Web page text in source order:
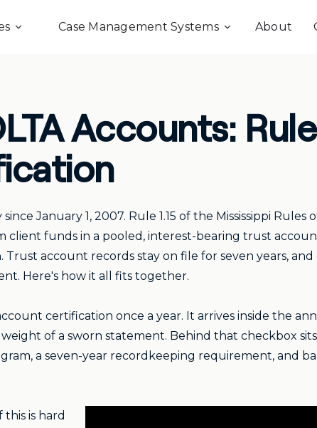
Case Management Systems About
Accounts:
January 1, 2007. Rule 1.15 of the Mississippi
client funds in a pooled, interest-bearing trust
Trust account records stay on file for seven years,
Here's how it all fits together.
certification once a year. It arrives inside the
of a sworn statement. Behind that checkbox sits
a seven-year recordkeeping requirement, and
is hard